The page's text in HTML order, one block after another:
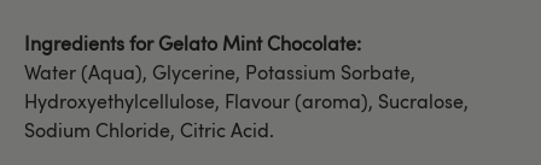
Ingredients for Gelato Mint Chocolate:
Water (Aqua), Glycerine, Potassium Sorbate,
Hydroxyethylcellulose, Flavour (aroma), Sucralose,
Sodium Chloride, Citric Acid.